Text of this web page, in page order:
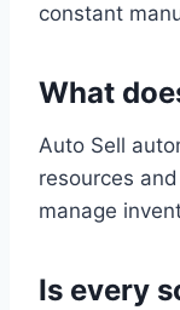
constant
What
Auto Sell
resources
manage
Is every